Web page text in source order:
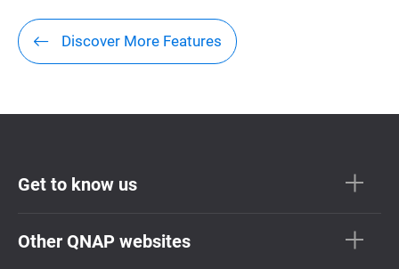
Discover More Features
Get to know us
Other QNAP websites